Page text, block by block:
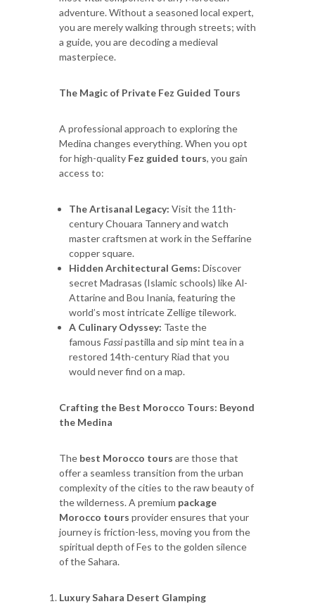
adventure. Without a seasoned local expert,
you are merely walking through streets; with
a guide, you are decoding a medieval
masterpiece.
The Magic of Private Fez Guided Tours
A professional approach to exploring the
Medina changes everything. When you opt
for high-quality Fez guided tours, you gain
access to:
The Artisanal Legacy: Visit the 11th-
century Chouara Tannery and watch
master craftsmen at work in the Seffarine
copper square.
Hidden Architectural Gems: Discover
secret Madrasas (Islamic schools) like Al-
Attarine and Bou Inania, featuring the
world’s most intricate Zellige tilework.
A Culinary Odyssey: Taste the
famous Fassipastilla and sip mint tea in a
restored 14th-century Riad that you
would never find on a map.
Crafting the Best Morocco Tours: Beyond
the Medina
The best Morocco tours are those that
offer a seamless transition from the urban
complexity of the cities to the raw beauty of
the wilderness. A premium package
Morocco tours provider ensures that your
journey is friction-less, moving you from the
spiritual depth of Fes to the golden silence
of the Sahara.
Luxury Sahara Desert Glamping